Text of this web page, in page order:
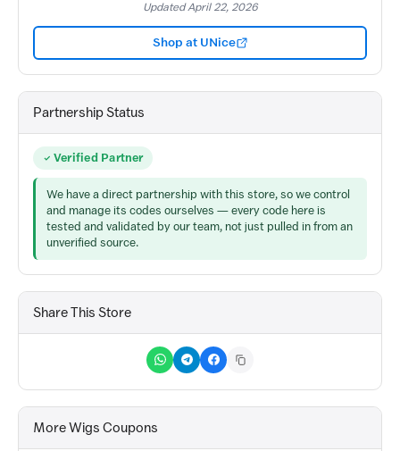
Updated April 22, 2026
Shop at UNice
Partnership Status
Verified Partner
We have a direct partnership with this store, so we control
and manage its codes ourselves — every code here is
tested and validated by our team, not just pulled in from an
unverified source.
Share This Store
More Wigs Coupons